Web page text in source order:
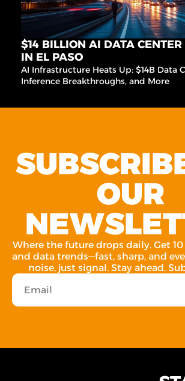
$14 BILLION AI DATA
IN EL PASO
AI Infrastructure Heats Up: $14B Data
Inference Breakthroughs, and More
OUR
Where the future drops daily. Get
and data trends—fast, sharp, and
noise, just signal. Stay ahead.